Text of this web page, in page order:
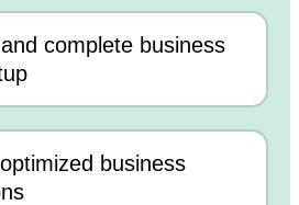
complete business
business